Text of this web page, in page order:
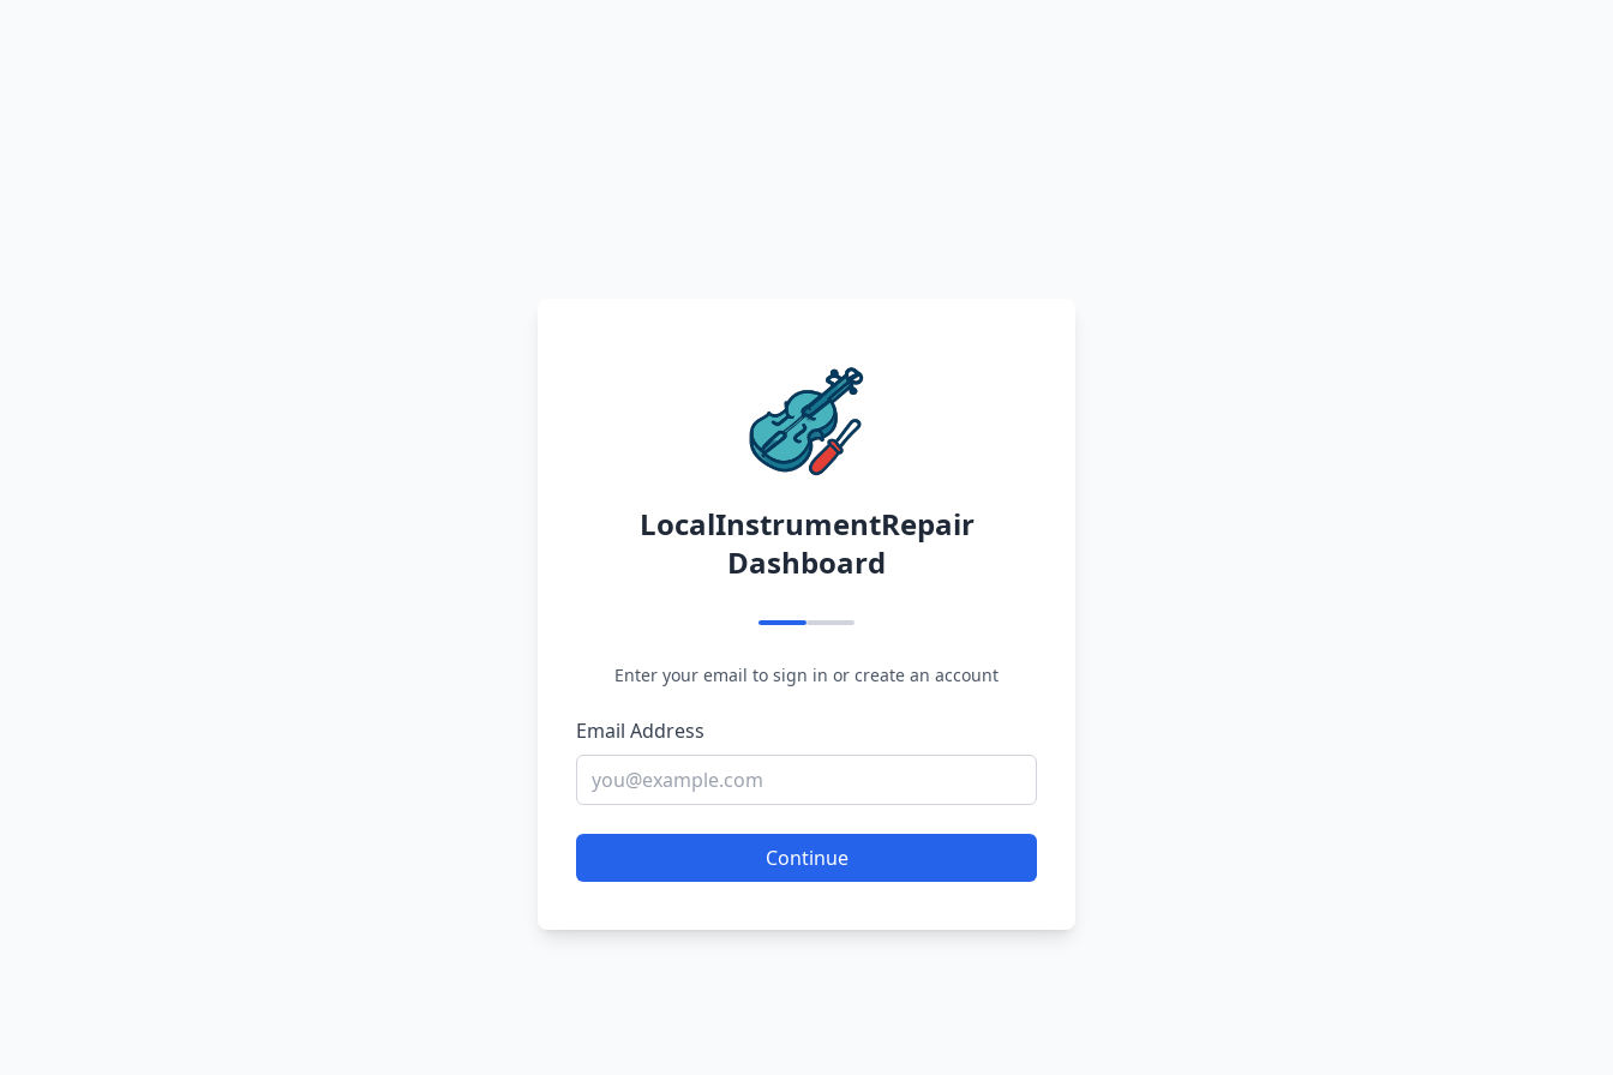
LocalInstrumentRepair
Dashboard
Enter your email to sign in or create an account
Email Address
Continue